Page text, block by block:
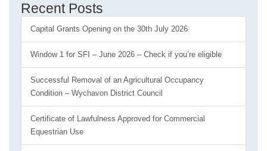
Recent Posts
Capital Grants Opening on the 30th July 2026
Window 1 for SFI – June 2026 – Check if you’re eligible
Successful Removal of an Agricultural Occupancy
Condition – Wychavon District Council
Certificate of Lawfulness Approved for Commercial
Equestrian Use